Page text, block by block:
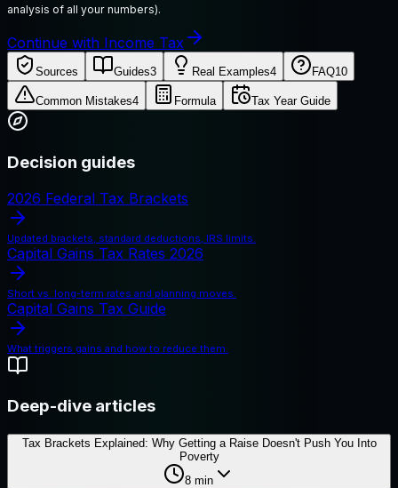
analysis of all your numbers).
Continue with Income Tax
Sources Guides3 Real Examples4 FAQ10
Common Mistakes4 Formula Tax Year Guide
Decision guides
2026 Federal Tax Brackets
Updated brackets, standard deductions, IRS limits.
Capital Gains Tax Rates 2026
Short vs. long-term rates and planning moves.
Capital Gains Tax Guide
What triggers gains and how to reduce them.
Deep-dive articles
Tax Brackets Explained: Why Getting a Raise Doesn't Push You Into
Poverty
8 min